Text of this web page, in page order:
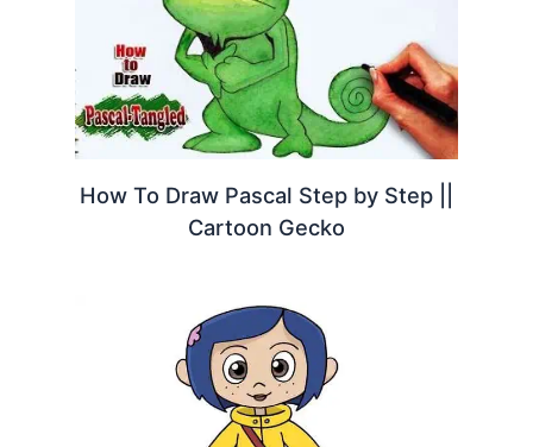
How To Draw Pascal Step by Step ||
Cartoon Gecko